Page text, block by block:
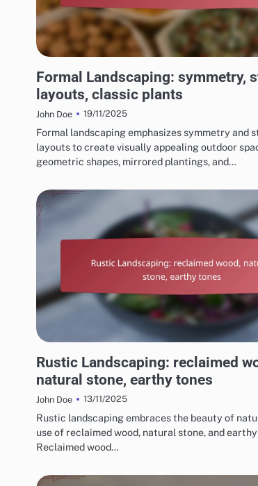
Formal Landscaping: symmetry,
layouts, classic plants
John Doe 19/11/2025
Formal landscaping emphasizes symmetry and
layouts to create visually appealing outdoor
geometric shapes, mirrored plantings, and…
Rustic Landscaping: reclaimed
natural stone, earthy tones
John Doe 13/11/2025
Rustic landscaping embraces the beauty of
use of reclaimed wood, natural stone, and
Reclaimed wood…